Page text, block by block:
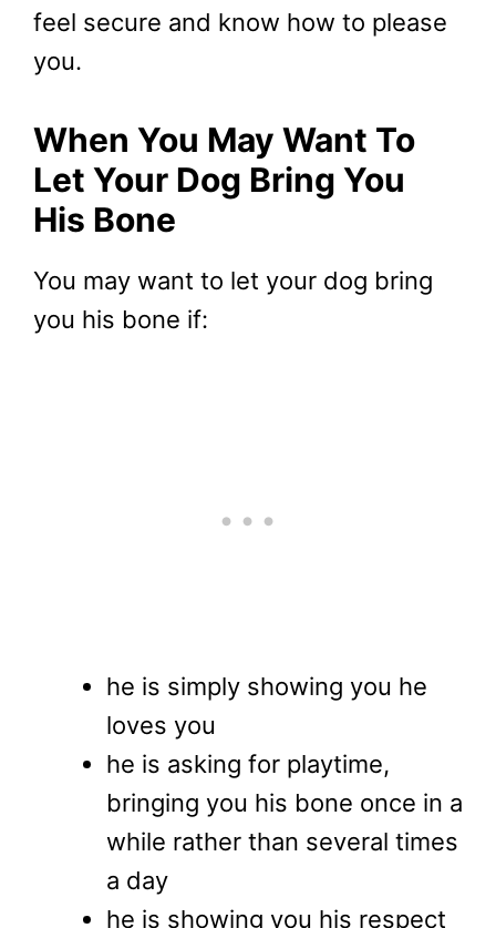
feel secure and know how to please
you.
When You May Want To
Let Your Dog Bring You
His Bone
You may want to let your dog bring
you his bone if:
he is simply showing you he
loves you
he is asking for playtime,
bringing you his bone once in a
while rather than several times
a day
he is showing you his respect